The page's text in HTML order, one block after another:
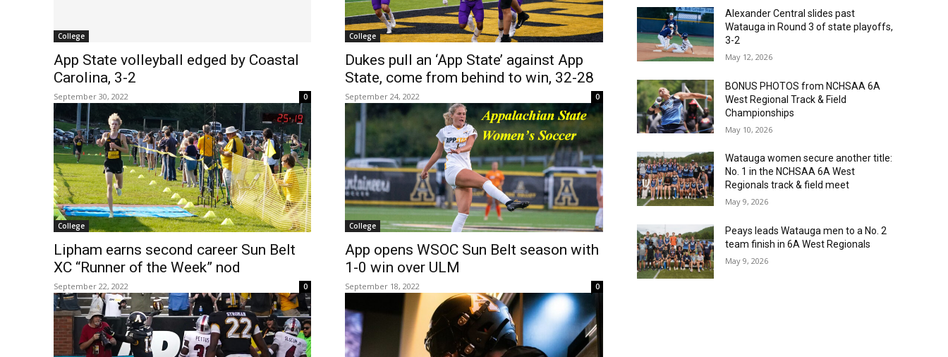
College
App State volleyball edged by Coastal
Carolina, 3-2
September 30, 2022 0
College
Dukes pull an ‘App State’ against App
State, come from behind to win, 32-28
September 24, 2022 0
College
Lipham earns second career Sun Belt
XC “Runner of the Week” nod
September 22, 2022 0
College
App opens WSOC Sun Belt season with
1-0 win over ULM
September 18, 2022 0
Alexander Central slides past
Watauga in Round 3 of state playoffs,
3-2
May 12, 2026
BONUS PHOTOS from NCHSAA 6A
West Regional Track & Field
Championships
May 10, 2026
Watauga women secure another title:
No. 1 in the NCHSAA 6A West
Regionals track & field meet
May 9, 2026
Peays leads Watauga men to a No. 2
team finish in 6A West Regionals
May 9, 2026